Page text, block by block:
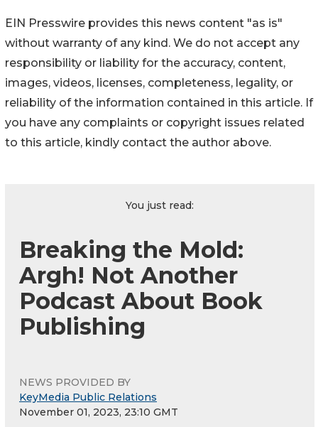
EIN Presswire provides this news content "as is"
without warranty of any kind. We do not accept any
responsibility or liability for the accuracy, content,
images, videos, licenses, completeness, legality, or
reliability of the information contained in this article. If
you have any complaints or copyright issues related
to this article, kindly contact the author above.
You just read:
Breaking the Mold:
Argh! Not Another
Podcast About Book
Publishing
NEWS PROVIDED BY
KeyMedia Public Relations
November 01, 2023, 23:10 GMT